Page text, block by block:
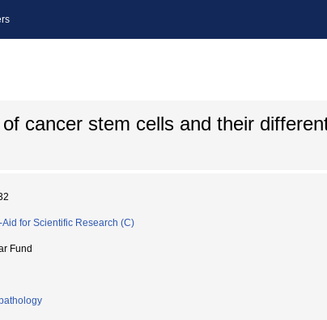
cancer stem cells and their
Aid for Scientific Research (C)
Fund